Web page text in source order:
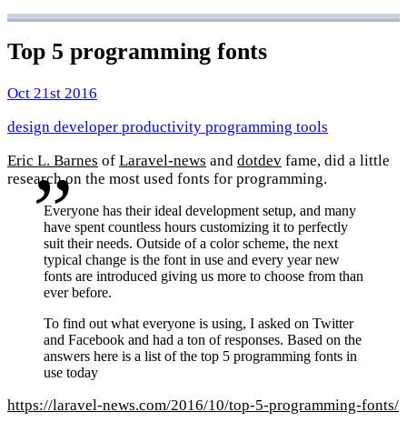
Top 5 programming fonts
Oct 21st 2016
design developer productivity programming tools
Eric L. Barnes of Laravel-news and dotdev fame, did a little
research on the most used fonts for programming.
Everyone has their ideal development setup, and many
have spent countless hours customizing it to perfectly
suit their needs. Outside of a color scheme, the next
typical change is the font in use and every year new
fonts are introduced giving us more to choose from than
ever before.
To find out what everyone is using, I asked on Twitter
and Facebook and had a ton of responses. Based on the
answers here is a list of the top 5 programming fonts in
use today
https://laravel-news.com/2016/10/top-5-programming-fonts/